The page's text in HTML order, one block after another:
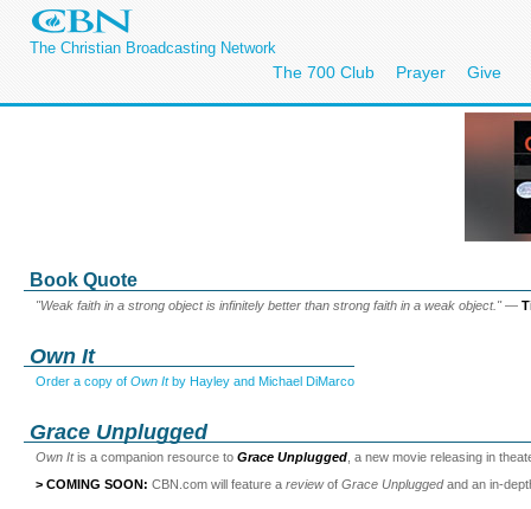
The Christian Broadcasting Network
The 700 Club Prayer Give
Book Quote
"Weak faith in a strong object is infinitely better than strong faith in a weak object."—
Own It
Order a copy of Own Itby Hayley and Michael DiMarco
Grace Unplugged
Own Itis a companion resource to Grace Unplugged , a new movie releasing in
> COMING SOON: CBN.com will feature a reviewof Grace Unpluggedand an in-